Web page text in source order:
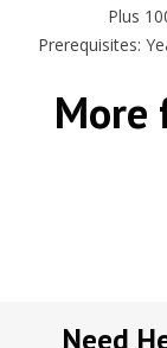
Plus
Prerequisites:
More
Need